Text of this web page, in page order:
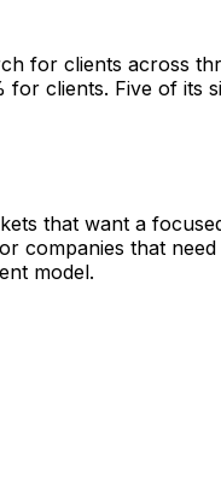
for clients across
clients. Five of its
that want a
companies that
model.